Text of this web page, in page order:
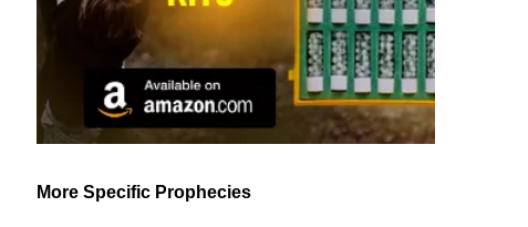
More Specific Prophecies